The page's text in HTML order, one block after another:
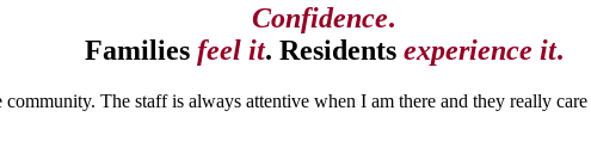
Confidence.​
Families feel it. Residents experience it.
The staff is always attentive when I am there and they really